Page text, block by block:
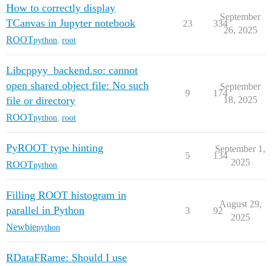
How to correctly display
TCanvas in Jupyter notebook
ROOTpython root
23 334
September
26, 2025
Libcppyy_backend.so: cannot
open shared object file: No such
file or directory
ROOTpython root
9 174
September
18, 2025
PyROOT type hinting
ROOTpython
5 134
September 1,
2025
Filling ROOT histogram in
parallel in Python
Newbiepython
3 92
August 29,
2025
RDataFRame: Should I use